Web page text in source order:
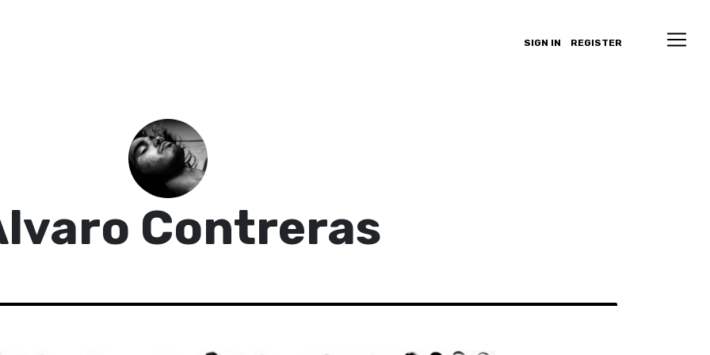
SIGN IN REGISTER
Contreras